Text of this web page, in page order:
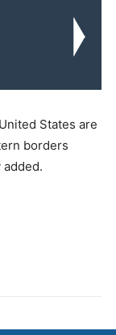
States are
borders